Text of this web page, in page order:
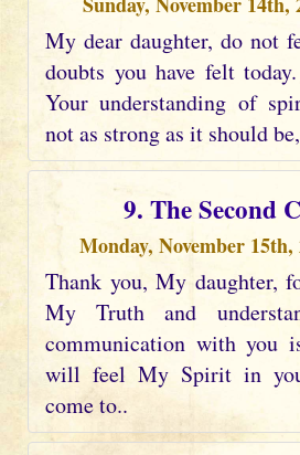
My dear daughter, do not
doubts you have felt
Your understanding of
not as strong as it should
9. The Second
Monday, November 15th,
Thank you, My daughter,
My Truth and
communication with you
will feel My Spirit in
come to..